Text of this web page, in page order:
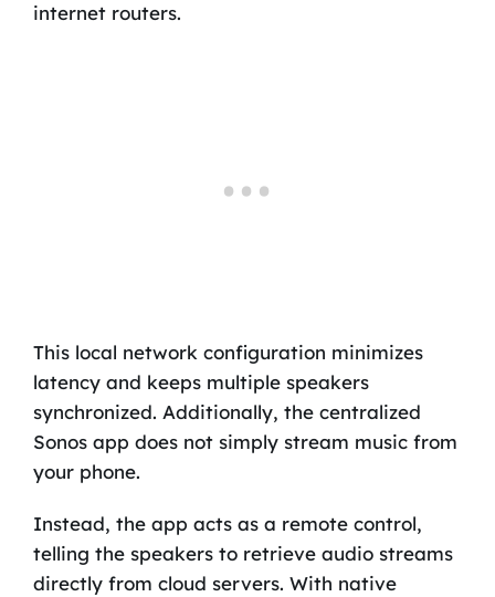
internet routers.
This local network configuration minimizes
latency and keeps multiple speakers
synchronized. Additionally, the centralized
Sonos app does not simply stream music from
your phone.
Instead, the app acts as a remote control,
telling the speakers to retrieve audio streams
directly from cloud servers. With native